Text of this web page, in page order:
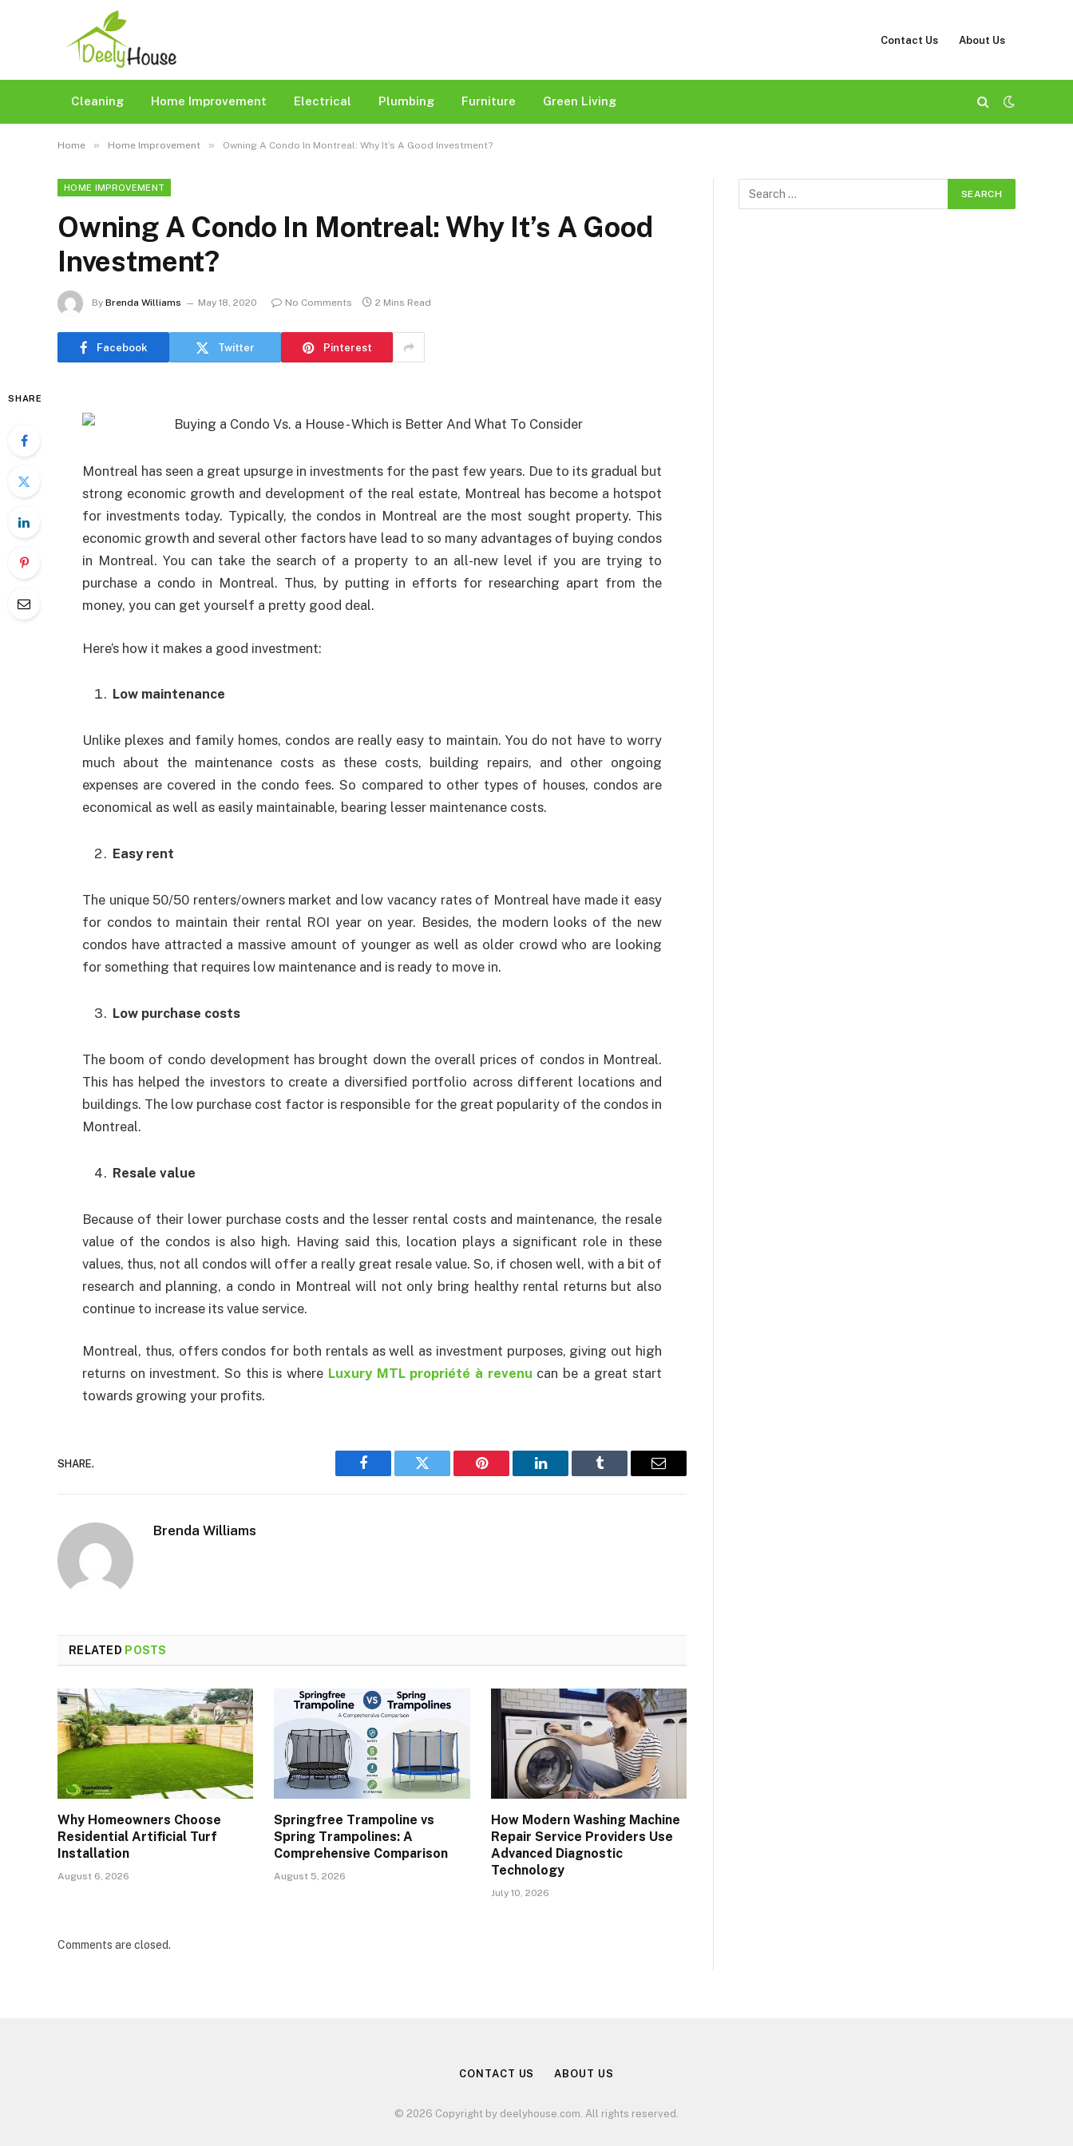
Contact Us About Us
Cleaning Home Improvement Electrical Plumbing Furniture Green Living
Home » Home Improvement » Owning A Condo In Montreal: Why It’s A Good Investment?
HOME IMPROVEMENT
Owning A Condo In Montreal: Why It’s A Good
Investment?
By Brenda Williams May 18, 2020 No Comments 2 Mins Read
Facebook Twitter Pinterest
SHARE
Montreal has seen a great upsurge in investments for the past few years. Due to its gradual but
strong economic growth and development of the real estate, Montreal has become a hotspot
for investments today. Typically, the condos in Montreal are the most sought property. This
economic growth and several other factors have lead to so many advantages of buying condos
in Montreal. You can take the search of a property to an all-new level if you are trying to
purchase a condo in Montreal. Thus, by putting in efforts for researching apart from the
money, you can get yourself a pretty good deal.
Here’s how it makes a good investment:
Low maintenance
Unlike plexes and family homes, condos are really easy to maintain. You do not have to worry
much about the maintenance costs as these costs, building repairs, and other ongoing
expenses are covered in the condo fees. So compared to other types of houses, condos are
economical as well as easily maintainable, bearing lesser maintenance costs.
Easy rent
The unique 50/50 renters/owners market and low vacancy rates of Montreal have made it easy
for condos to maintain their rental ROI year on year. Besides, the modern looks of the new
condos have attracted a massive amount of younger as well as older crowd who are looking
for something that requires low maintenance and is ready to move in.
Low purchase costs
The boom of condo development has brought down the overall prices of condos in Montreal.
This has helped the investors to create a diversified portfolio across different locations and
buildings. The low purchase cost factor is responsible for the great popularity of the condos in
Montreal.
Resale value
Because of their lower purchase costs and the lesser rental costs and maintenance, the resale
value of the condos is also high. Having said this, location plays a significant role in these
values, thus, not all condos will offer a really great resale value. So, if chosen well, with a bit of
research and planning, a condo in Montreal will not only bring healthy rental returns but also
continue to increase its value service.
Montreal, thus, offers condos for both rentals as well as investment purposes, giving out high
returns on investment. So this is where Luxury MTL propriété à revenu can be a great start
towards growing your profits.
SHARE.
Facebook Twitter Pinterest LinkedIn Tumblr Email
Brenda Williams
RELATED POSTS
Why Homeowners Choose
Residential Artificial Turf
Installation
August 6, 2026
Springfree Trampoline vs
Spring Trampolines: A
Comprehensive Comparison
August 5, 2026
How Modern Washing Machine
Repair Service Providers Use
Advanced Diagnostic
Technology
July 10, 2026
Comments are closed.
CONTACT US ABOUT US
© 2026 Copyright by deelyhouse.com. All rights reserved.